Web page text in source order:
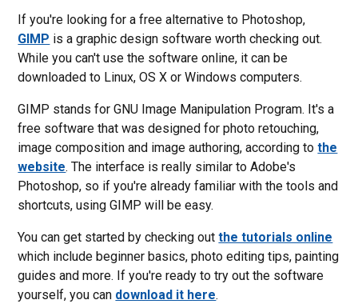
If you're looking for a free alternative to Photoshop,
GIMP is a graphic design software worth checking out.
While you can't use the software online, it can be
downloaded to Linux, OS X or Windows computers.
GIMP stands for GNU Image Manipulation Program. It's a
free software that was designed for photo retouching,
image composition and image authoring, according tothe
website. The interface is really similar to Adobe's
Photoshop, so if you're already familiar with the tools and
shortcuts, using GIMP will be easy.
You can get started by checking outthe tutorials online
which include beginner basics, photo editing tips, painting
guides and more. If you're ready to try out the software
yourself, you can download it here.